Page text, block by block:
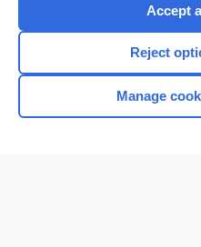
Browse
Accept
Reject
Manage